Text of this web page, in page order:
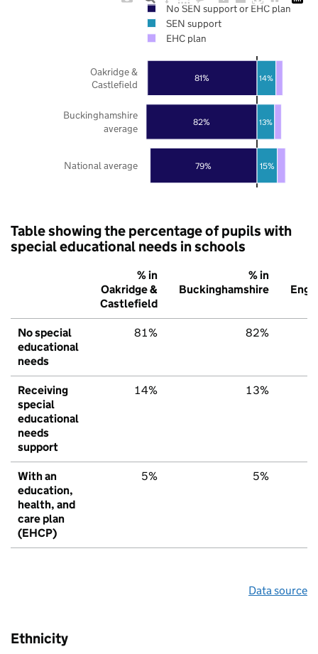
79%
82%
81%
15%
13%
14%
National average
Buckinghamshire
average
Oakridge &
Castlefield
No SEN support or EHC plan
SEN support
EHC plan
Table showing the percentage of pupils with
special educational needs in schools
% in
Oakridge &
Castlefield
% in
Buckinghamshire
No special
educational
needs
81% 82%
Receiving
special
educational
needs
support
14% 13%
With an
education,
health, and
care plan
(EHCP)
5% 5%
Data source
Ethnicity